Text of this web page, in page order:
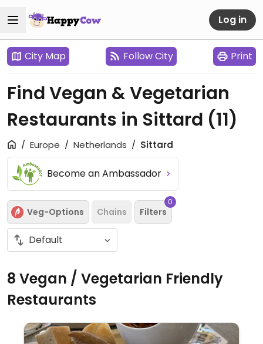
Log in
City Map Follow City Print
Find Vegan & Vegetarian
Restaurants in Sittard (11)
Europe Netherlands Sittard
Become an Ambassador
Veg-Options Chains Filters
0
8 Vegan / Vegetarian Friendly
Restaurants